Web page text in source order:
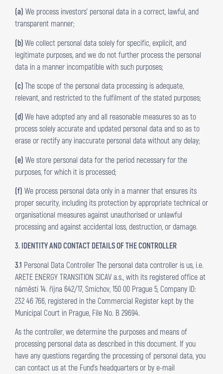
(a) We process investors’ personal data in a correct, lawful, and
transparent manner;
(b) We collect personal data solely for specific, explicit, and
legitimate purposes, and we do not further process the personal
data in a manner incompatible with such purposes;
(c) The scope of the personal data processing is adequate,
relevant, and restricted to the fulfilment of the stated purposes;
(d) We have adopted any and all reasonable measures so as to
process solely accurate and updated personal data and so as to
erase or rectify any inaccurate personal data without any delay;
(e) We store personal data for the period necessary for the
purposes, for which it is processed;
(f) We process personal data only in a manner that ensures its
proper security, including its protection by appropriate technical or
organisational measures against unauthorised or unlawful
processing and against accidental loss, destruction, or damage.
3. IDENTITY AND CONTACT DETAILS OF THE CONTROLLER
3.1 Personal Data Controller The personal data controller is us, i.e.
ARETE ENERGY TRANSITION SICAV a.s., with its registered office at
náměstí 14. října 642/17, Smíchov, 150 00 Prague 5, Company ID:
232 46 766, registered in the Commercial Register kept by the
Municipal Court in Prague, File No. B 29694.
As the controller, we determine the purposes and means of
processing personal data as described in this document. If you
have any questions regarding the processing of personal data, you
can contact us at the Fund’s headquarters or by e-mail